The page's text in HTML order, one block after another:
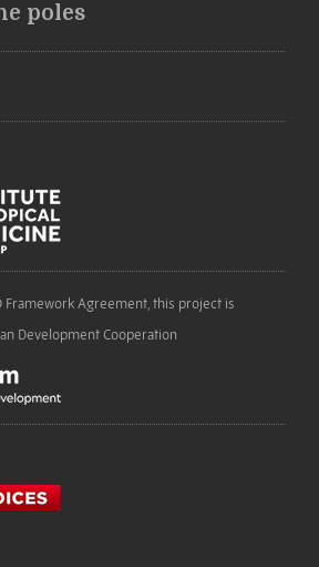
poles
Framework Agreement, this project is
Development Cooperation